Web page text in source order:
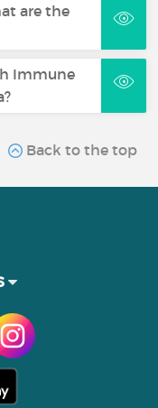
are the
Immune
Back to the top